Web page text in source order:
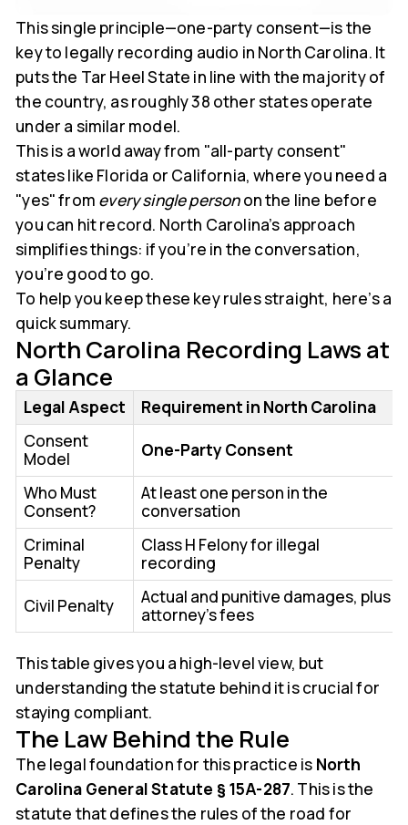
This single principle—one-party consent—is the
key to legally recording audio in North Carolina. It
puts the Tar Heel State in line with the majority of
the country, as roughly 38 other states operate
under a similar model.
This is a world away from "all-party consent"
states like Florida or California, where you need a
"yes" from every single personon the line before
you can hit record. North Carolina’s approach
simplifies things: if you’re in the conversation,
you’re good to go.
To help you keep these key rules straight, here’s a
quick summary.
North Carolina Recording Laws at
a Glance
Legal Aspect
Requirement in North Carolina
Consent
Model
One-Party Consent
Who Must
Consent?
At least one person in the
conversation
Criminal
Penalty
Class H Felony for illegal
recording
Civil Penalty
Actual and punitive damages, plus
attorney's fees
This table gives you a high-level view, but
understanding the statute behind it is crucial for
staying compliant.
The Law Behind the Rule
The legal foundation for this practice is North
Carolina General Statute § 15A-287. This is the
statute that defines the rules of the road for